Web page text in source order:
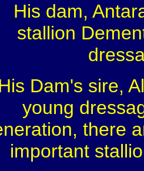
His dam,
stallion
Dam's sire,
young
there
important